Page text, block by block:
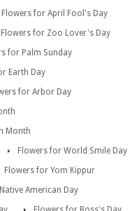
Flowers for April Fool's Day
Flowers for Zoo Lover's Day
for Palm Sunday
Earth Day
for Arbor Day
Month
Flowers for World Smile Day
Flowers for Yom Kippur
American Day